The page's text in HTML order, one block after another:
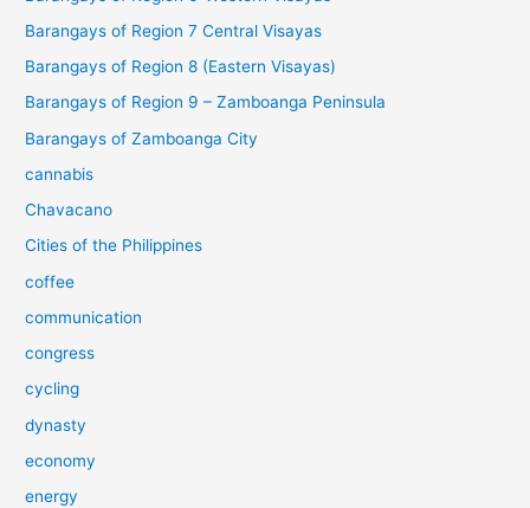
Barangays of Region 7 Central Visayas
Barangays of Region 8 (Eastern Visayas)
Barangays of Region 9 – Zamboanga Peninsula
Barangays of Zamboanga City
cannabis
Chavacano
Cities of the Philippines
coffee
communication
congress
cycling
dynasty
economy
energy